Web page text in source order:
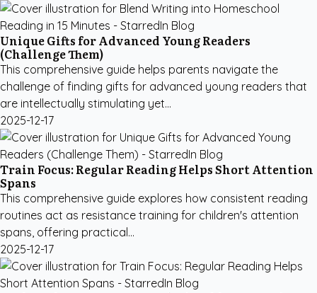
Unique Gifts for Advanced Young Readers
(Challenge Them)
This comprehensive guide helps parents navigate the
challenge of finding gifts for advanced young readers that
are intellectually stimulating yet...
2025-12-17
Train Focus: Regular Reading Helps Short Attention
Spans
This comprehensive guide explores how consistent reading
routines act as resistance training for children's attention
spans, offering practical...
2025-12-17